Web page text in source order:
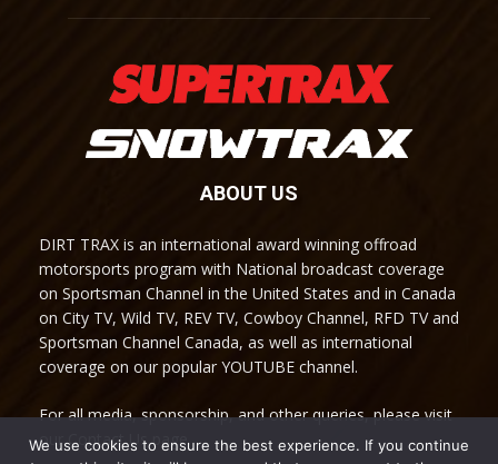
ABOUT US
DIRT TRAX is an international award winning offroad
motorsports program with National broadcast coverage
on Sportsman Channel in the United States and in Canada
on City TV, Wild TV, REV TV, Cowboy Channel, RFD TV and
Sportsman Channel Canada, as well as international
coverage on our popular YOUTUBE channel.
For all media, sponsorship, and other queries, please visit
our Contact Us page.
We use cookies to ensure the best experience. If you continue